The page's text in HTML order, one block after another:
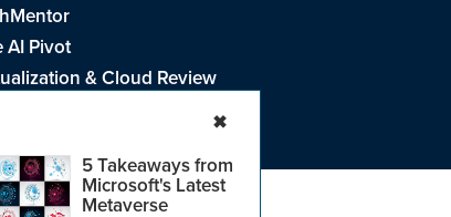
5 Takeaways from
Microsoft's Latest
Metaverse
✖
AI Pivot
& Cloud Review
Not Sell My Personal Info